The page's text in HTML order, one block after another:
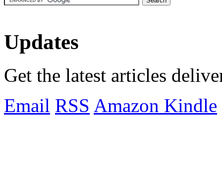
Updates
Get the latest articles
Email RSS Amazon Kindle